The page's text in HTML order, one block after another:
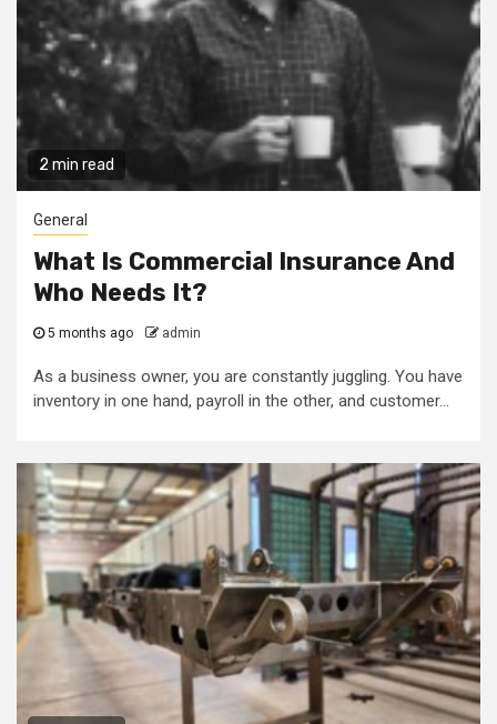
2 min read
General
What Is Commercial Insurance And
Who Needs It?
5 months ago admin
As a business owner, you are constantly juggling. You have
inventory in one hand, payroll in the other, and customer...